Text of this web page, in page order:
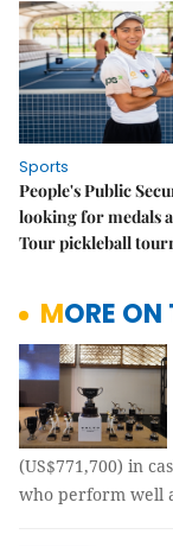
Sports
People's Public
looking for medals
Tour pickleball
MORE
(US$771,700) in
who perform well